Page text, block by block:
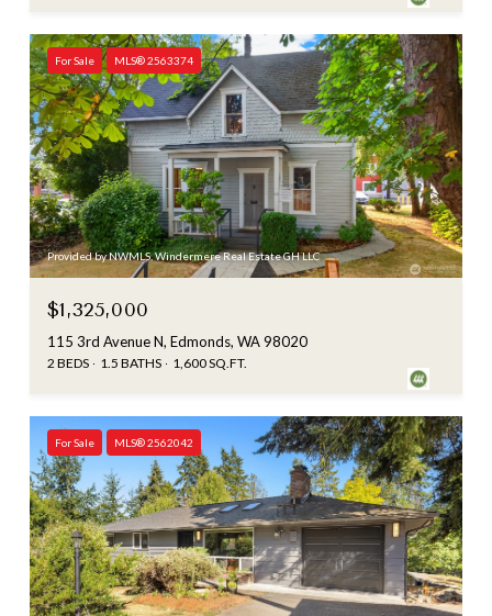
For Sale MLS® 2563374
Provided by NWMLS, Windermere Real Estate GH LLC
$1,325,000
115 3rd Avenue N, Edmonds, WA 98020
2 BEDS 1.5 BATHS 1,600 SQ.FT.
For Sale MLS® 2562042